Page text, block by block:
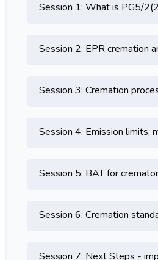
Session 1: What is PG5/
Session 2: EPR cremation
Session 3: Cremation
Session 4: Emission limits,
Session 5: BAT for
Session 6: Cremation
Session 7: Next Steps -